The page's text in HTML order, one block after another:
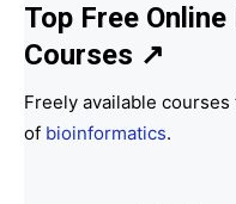
Top Free
Courses ↗
Freely available
of bioinformatics.